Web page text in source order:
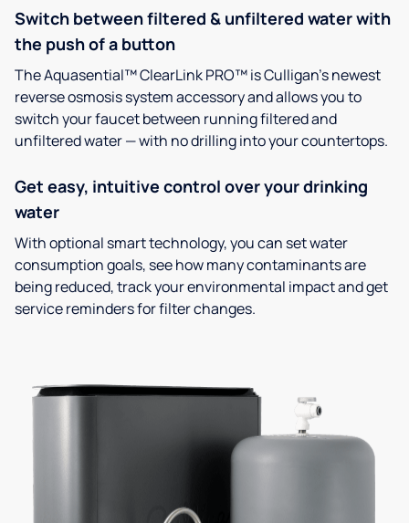
Switch between filtered & unfiltered water with
the push of a button
The Aquasential™ ClearLink PRO™ is Culligan’s newest
reverse osmosis system accessory and allows you to
switch your faucet between running filtered and
unfiltered water — with no drilling into your countertops.
Get easy, intuitive control over your drinking
water
With optional smart technology, you can set water
consumption goals, see how many contaminants are
being reduced, track your environmental impact and get
service reminders for filter changes.